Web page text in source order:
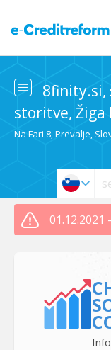
8finity.si,
storitve, Žiga
Na Fari 8, Prevalje,
01.12.2021